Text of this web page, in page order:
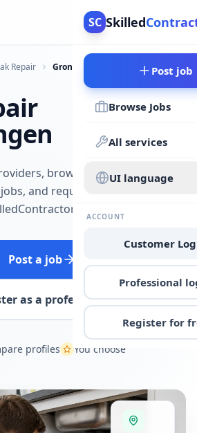
SC Skilled
Post job
Browse Jobs
All services
UI language
ACCOUNT
Customer
Professional
Register for
Repair Groningen
browse
and request
Post a job
as a professional
profiles You choose